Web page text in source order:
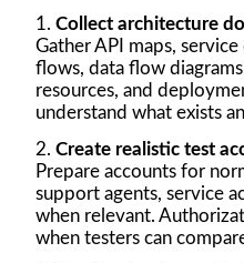
Collect architecture
Gather API maps,
flows, data flow
resources, and
understand what exists
Create realistic test
Prepare accounts for
support agents, service
when relevant.
when testers can